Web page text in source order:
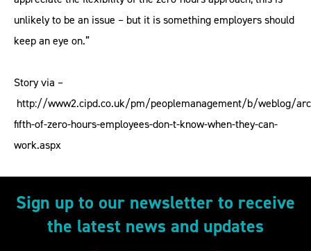
unlikely to be an issue – but it is something employers should
keep an eye on.”
Story via –
http://www2.cipd.co.uk/pm/peoplemanagement/b/weblog/
fifth-of-zero-hours-employees-don-t-know-when-they-can-
work.aspx
Sign up to our newsletter to receive
the latest news and updates